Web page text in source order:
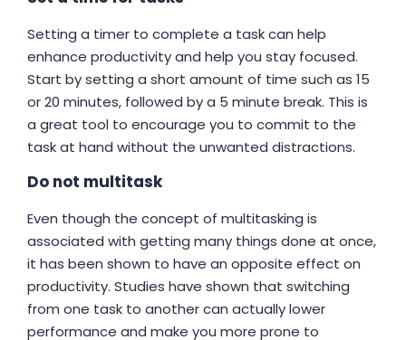
Setting a timer to complete a task can help
enhance productivity and help you stay focused.
Start by setting a short amount of time such as 15
or 20 minutes, followed by a 5 minute break. This is
a great tool to encourage you to commit to the
task at hand without the unwanted distractions.
Do not multitask
Even though the concept of multitasking is
associated with getting many things done at once,
it has been shown to have an opposite effect on
productivity. Studies have shown that switching
from one task to another can actually lower
performance and make you more prone to